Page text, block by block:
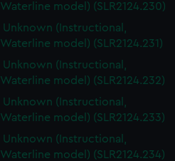
Waterline model) (SLR2124.230)
Unknown (Instructional,
Waterline model) (SLR2124.231)
Unknown (Instructional,
Waterline model) (SLR2124.232)
Unknown (Instructional,
Waterline model) (SLR2124.233)
Unknown (Instructional,
Waterline model) (SLR2124.234)